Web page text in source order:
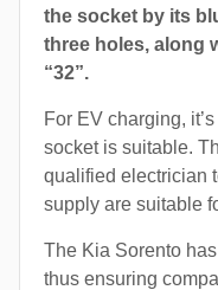
the socket by its
three holes, along
“32”.
For EV charging,
socket is suitable.
qualified electrician
supply are suitable
The Kia Sorento
thus ensuring